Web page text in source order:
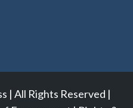
| All Rights Reserved |